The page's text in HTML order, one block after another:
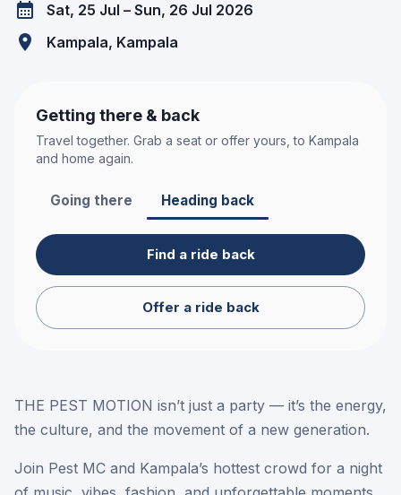
Sat, 25 Jul – Sun, 26 Jul 2026
Kampala, Kampala
Getting there & back
Travel together. Grab a seat or offer yours, to Kampala
and home again.
Going there Heading back
Find a ride back
Offer a ride back
THE PEST MOTION isn’t just a party — it’s the energy,
the culture, and the movement of a new generation.
Join Pest MC and Kampala’s hottest crowd for a night